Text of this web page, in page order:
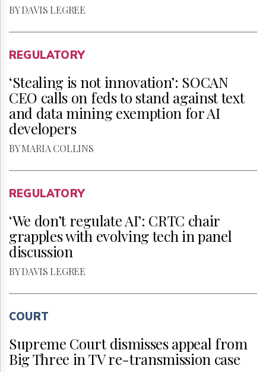
BY DAVIS LEGREE
REGULATORY
‘Stealing is not innovation’: SOCAN
CEO calls on feds to stand against text
and data mining exemption for AI
developers
BY MARIA COLLINS
REGULATORY
‘We don’t regulate AI’: CRTC chair
grapples with evolving tech in panel
discussion
BY DAVIS LEGREE
COURT
Supreme Court dismisses appeal from
Big Three in TV re-transmission case